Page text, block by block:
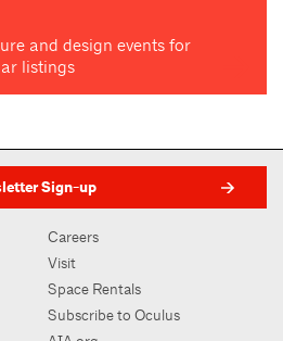
and design events for
listings
Sign-up
Careers
Visit
Space Rentals
Subscribe to Oculus